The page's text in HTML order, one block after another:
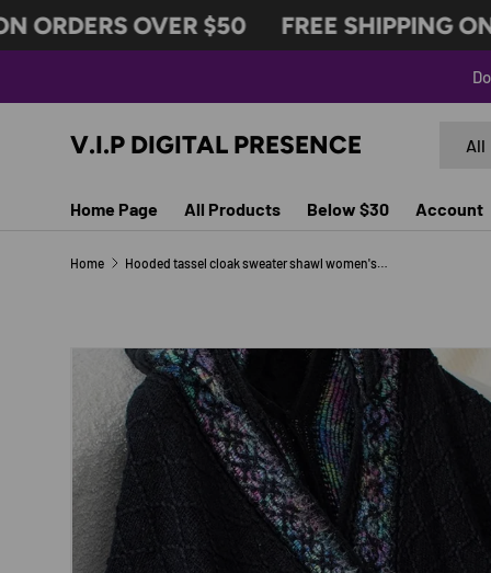
SKIP TO CONTENT
OVER $50 FREE SHIPPING ON
V.I.P DIGITAL PRESENCE All
Home Page All Products Below $30 Account
Home Hooded tassel cloak sweater shawl women's coat
SKIP TO PRODUCT INFORMATION
Image 11 is now available in gallery view